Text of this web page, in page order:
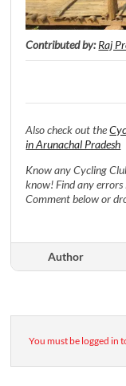
Contributed by: Raj
Also check out the
in Arunachal Pradesh
Know any Cycling
know! Find any
Comment below or
Author
You must be logged in